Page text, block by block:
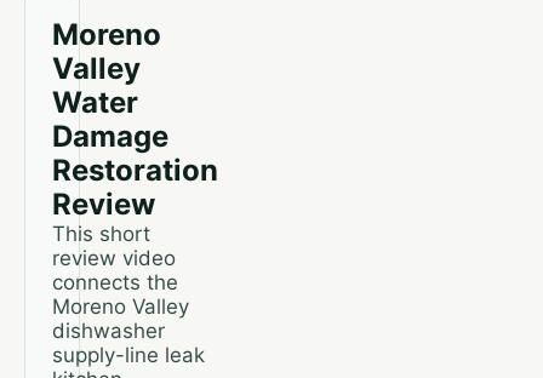
Moreno
Valley
Water
Damage
Restoration
Review
This short
review video
connects the
Moreno Valley
dishwasher
supply-line leak